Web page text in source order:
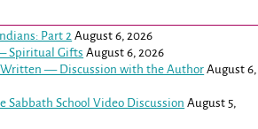
Part 2 August 6, 2026
Spiritual Gifts August 6, 2026
— Discussion with the Author August 6,
School Video Discussion August 5,